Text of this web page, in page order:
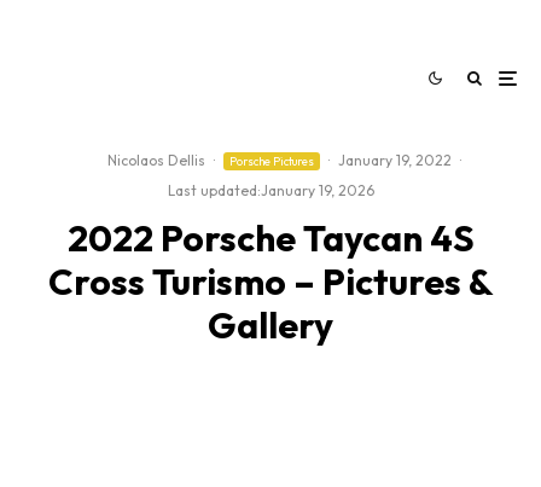
Nicolaos Dellis · Porsche Pictures · January 19, 2022 ·
Last updated:January 19, 2026
2022 Porsche Taycan 4S
Cross Turismo – Pictures &
Gallery